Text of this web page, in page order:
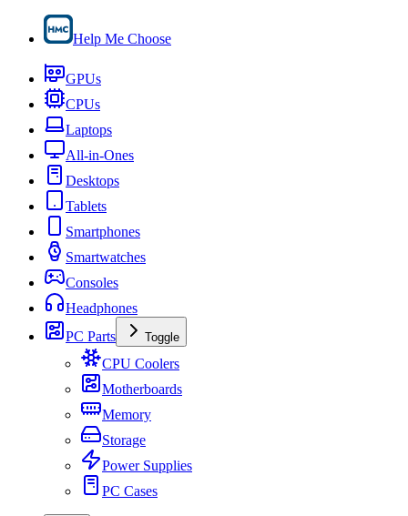
Help Me Choose
GPUs
CPUs
Laptops
All-in-Ones
Desktops
Tablets
Smartphones
Smartwatches
Consoles
Headphones
PC Parts
Toggle
CPU Coolers
Motherboards
Memory
Storage
Power Supplies
PC Cases